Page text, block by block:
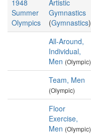
1948
Summer
Olympics
Artistic
Gymnastics
(Gymnastics)
All-Around,
Individual,
Men (Olympic)
Team, Men
(Olympic)
Floor
Exercise,
Men (Olympic)